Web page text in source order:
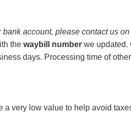
bank account, please contact us on
the waybill number we updated.
days. Processing time of
very low value to help avoid